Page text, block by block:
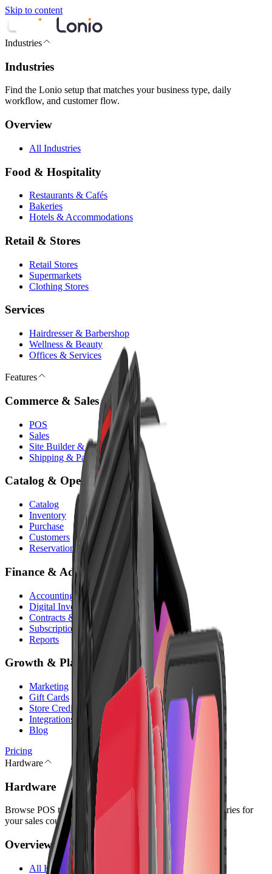
Skip to content
Industries
Industries
Find the Lonio setup that matches your business type, daily
workflow, and customer flow.
Overview
All Industries
Food & Hospitality
Restaurants & Cafés
Bakeries
Hotels & Accommodations
Retail & Stores
Retail Stores
Supermarkets
Clothing Stores
Services
Hairdresser & Barbershop
Wellness & Beauty
Offices & Services
Features
Commerce & Sales
POS
Sales
Site Builder & E-commerce
Shipping & Payments
Catalog & Operations
Catalog
Inventory
Purchase
Customers
Reservations
Finance & Admin
Accounting
Digital Invoices
Contracts & Digital Signature
Subscriptions
Reports
Growth & Platform
Marketing
Gift Cards
Store Credit
Integrations
Blog
Pricing
Hardware
Hardware
Browse POS terminals, checkout peripherals, and accessories for
your sales counter.
Overview
All Hardware